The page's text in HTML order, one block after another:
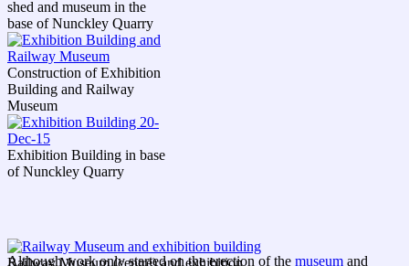
shed and museum in the
base of Nunckley Quarry
Construction of Exhibition
Building and Railway
Museum
Exhibition Building in base
of Nunckley Quarry
Railway Museum (centre) and exhibition
Although work only started on the erection of the museum and